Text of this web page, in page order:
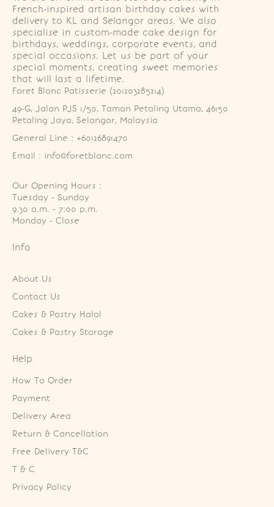
French-inspired artisan birthday cakes with
delivery to KL and Selangor areas. We also
specialise in custom-made cake design for
birthdays, weddings, corporate events, and
special occasions. Let us be part of your
special moments, creating sweet memories
that will last a lifetime.
Foret Blanc Patisserie (201203285214)
49-G, Jalan PJS 1/50, Taman Petaling Utama, 46150
Petaling Jaya, Selangor, Malaysia
General Line : +60126891470
Email : info@foretblanc.com
Our Opening Hours :
Tuesday - Sunday
9.30 a.m. - 7:00 p.m.
Monday - Close
Info
About Us
Contact Us
Cakes & Pastry Halal
Cakes & Pastry Storage
Help
How To Order
Payment
Delivery Area
Return & Cancellation
Free Delivery T&C
T & C
Privacy Policy